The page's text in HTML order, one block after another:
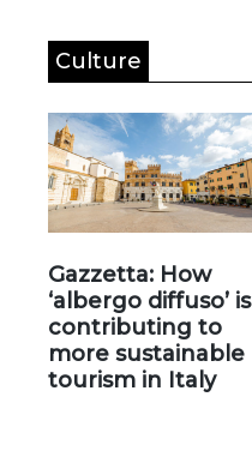
Culture
Gazzetta: How
‘albergo diffuso’ is
contributing to
more sustainable
tourism in Italy